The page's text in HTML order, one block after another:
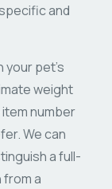
and
your pet's
weight
number
We can
a full-
from a